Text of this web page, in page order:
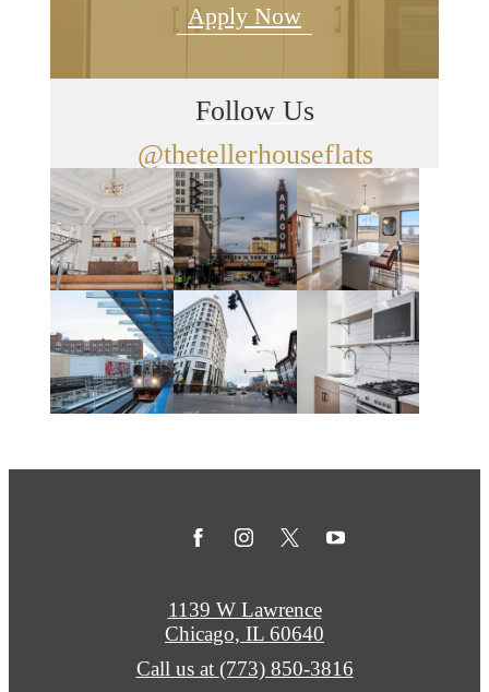
Apply Now
Follow Us
@thetellerhouseflats
1139 W Lawrence
Chicago, IL 60640
Call us at (773) 850-3816